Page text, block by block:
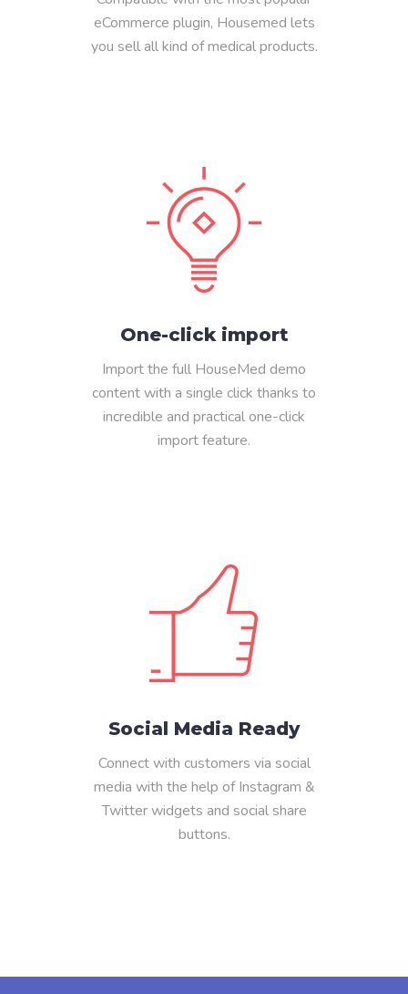
eCommerce plugin, Housemed lets
you sell all kind of medical products.
One-click import
Import the full HouseMed demo
content with a single click thanks to
incredible and practical one-click
import feature.
Social Media Ready
Connect with customers via social
media with the help of Instagram &
Twitter widgets and social share
buttons.